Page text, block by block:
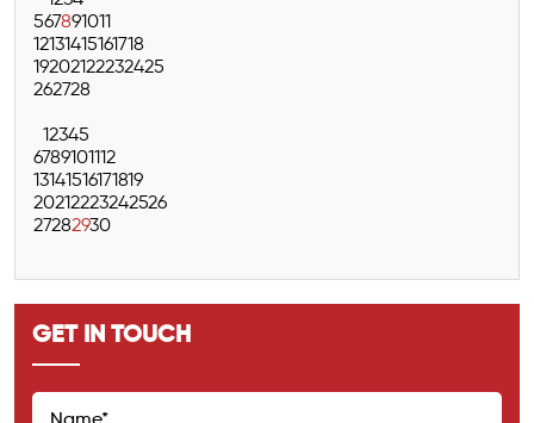
567891011
12131415161718
19202122232425
262728
12345
6789101112
13141516171819
20212223242526
27282930
GET IN TOUCH